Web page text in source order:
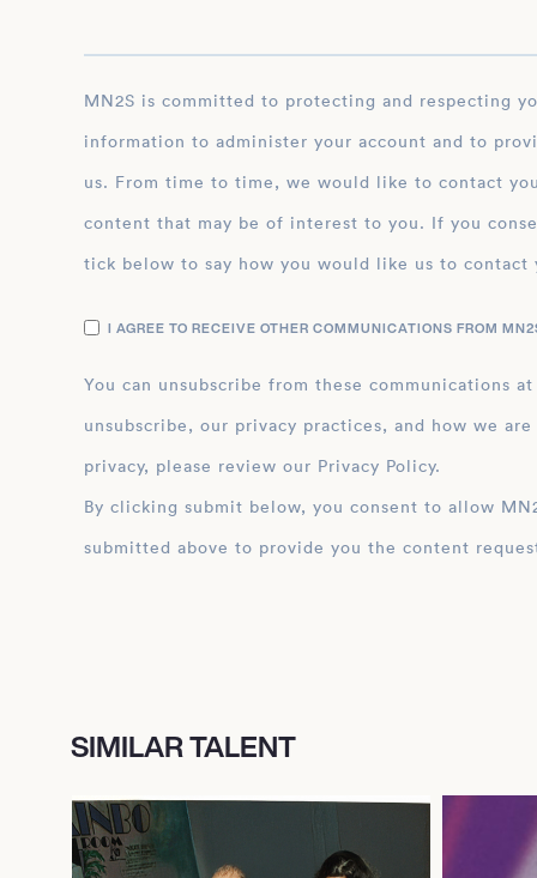
MN2S is committed to protecting and respecting your privacy, and we’ll only use your personal
information to administer your account and to
us. From time to time, we would like to contact
content that may be of interest to you. If you
tick below to say how you would like us to contact
I AGREE TO RECEIVE OTHER COMMUNICATIONS FROM
You can unsubscribe from these communications
unsubscribe, our privacy practices, and how we
privacy, please review our Privacy Policy.
By clicking submit below, you consent to allow MN2S to store and process the personal
submitted above to provide you the content
SIMILAR TALENT